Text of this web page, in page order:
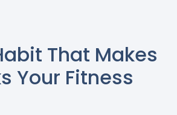
That Makes
Your Fitness